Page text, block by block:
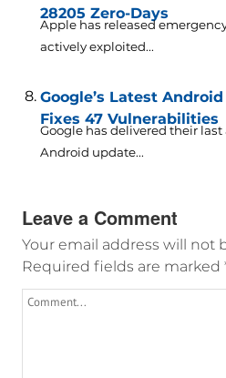
28205 Zero-Days
Apple has released
actively exploited...
Google’s Latest
Fixes 47 Vulnerabilities
Google has delivered their
Android update...
Leave a Comment
Your email address will not
Required fields are marked